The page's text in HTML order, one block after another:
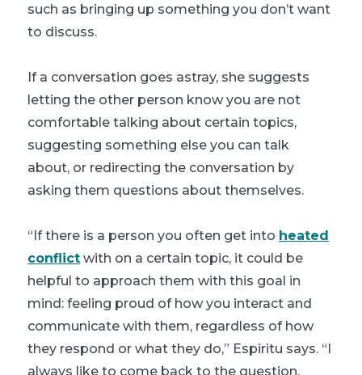
such as bringing up something you don’t want
to discuss.
If a conversation goes astray, she suggests
letting the other person know you are not
comfortable talking about certain topics,
suggesting something else you can talk
about, or redirecting the conversation by
asking them questions about themselves.
“If there is a person you often get into heated
conflict with on a certain topic, it could be
helpful to approach them with this goal in
mind: feeling proud of how you interact and
communicate with them, regardless of how
they respond or what they do,” Espiritu says. “I
always like to come back to the question,